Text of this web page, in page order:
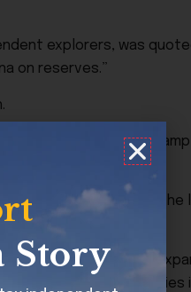
explorers, was
on reserves.”
and is expected to
NPR-A, remains one of
favoring
that energy companies
Story